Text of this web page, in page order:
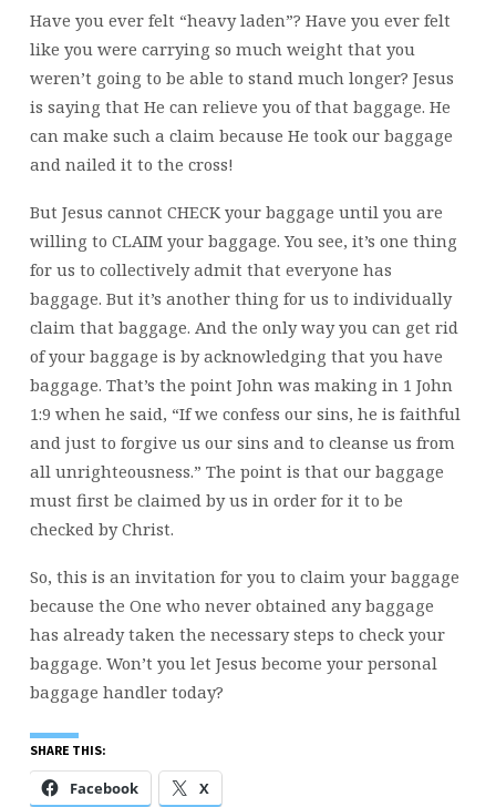
Have you ever felt “heavy laden”? Have you ever felt
like you were carrying so much weight that you
weren’t going to be able to stand much longer? Jesus
is saying that He can relieve you of that baggage. He
can make such a claim because He took our baggage
and nailed it to the cross!
But Jesus cannot CHECK your baggage until you are
willing to CLAIM your baggage. You see, it’s one thing
for us to collectively admit that everyone has
baggage. But it’s another thing for us to individually
claim that baggage. And the only way you can get rid
of your baggage is by acknowledging that you have
baggage. That’s the point John was making in 1 John
1:9 when he said, “If we confess our sins, he is faithful
and just to forgive us our sins and to cleanse us from
all unrighteousness.” The point is that our baggage
must first be claimed by us in order for it to be
checked by Christ.
So, this is an invitation for you to claim your baggage
because the One who never obtained any baggage
has already taken the necessary steps to check your
baggage. Won’t you let Jesus become your personal
baggage handler today?
SHARE THIS:
Facebook X